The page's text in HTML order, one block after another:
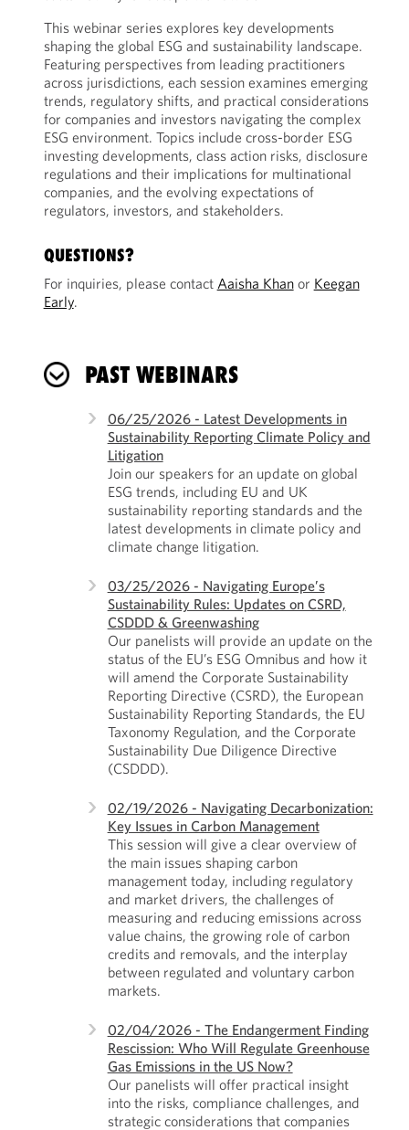
This webinar series explores key developments
shaping the global ESG and sustainability landscape.
Featuring perspectives from leading practitioners
across jurisdictions, each session examines emerging
trends, regulatory shifts, and practical considerations
for companies and investors navigating the complex
ESG environment. Topics include cross-border ESG
investing developments, class action risks, disclosure
regulations and their implications for multinational
companies, and the evolving expectations of
regulators, investors, and stakeholders.
QUESTIONS?
For inquiries, please contact Aaisha Khanor Keegan
Early.
PAST WEBINARS
06/25/2026 - Latest Developments in
Sustainability Reporting Climate Policy and
Litigation
Join our speakers for an update on global
ESG trends, including EU and UK
sustainability reporting standards and the
latest developments in climate policy and
climate change litigation.
03/25/2026 - Navigating Europe’s
Sustainability Rules: Updates on CSRD,
CSDDD & Greenwashing
Our panelists will provide an update on the
status of the EU’s ESG Omnibus and how it
will amend the Corporate Sustainability
Reporting Directive (CSRD), the European
Sustainability Reporting Standards, the EU
Taxonomy Regulation, and the Corporate
Sustainability Due Diligence Directive
(CSDDD).
02/19/2026 - Navigating Decarbonization:
Key Issues in Carbon Management
This session will give a clear overview of
the main issues shaping carbon
management today, including regulatory
and market drivers, the challenges of
measuring and reducing emissions across
value chains, the growing role of carbon
credits and removals, and the interplay
between regulated and voluntary carbon
markets.
02/04/2026 - The Endangerment Finding
Rescission: Who Will Regulate Greenhouse
Gas Emissions in the US Now?
Our panelists will offer practical insight
into the risks, compliance challenges, and
strategic considerations that companies